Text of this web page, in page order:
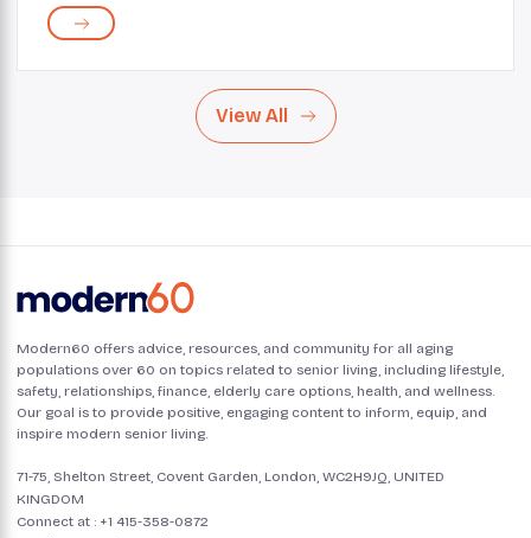
products, such as foundations and tinted mo...
View All
Modern60 offers advice, resources, and community for all aging
populations over 60 on topics related to senior living, including lifestyle,
safety, relationships, finance, elderly care options, health, and wellness.
Our goal is to provide positive, engaging content to inform, equip, and
inspire modern senior living.
71-75, Shelton Street, Covent Garden, London, WC2H9JQ, UNITED
KINGDOM
Connect at : +1 415-358-0872